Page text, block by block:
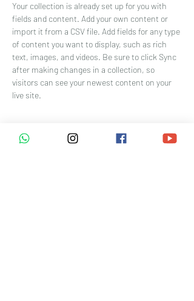
Your collection is already set up for you with
fields and content. Add your own content or
import it from a CSV file. Add fields for any type
of content you want to display, such as rich
text, images, and videos. Be sure to click Sync
after making changes in a collection, so
visitors can see your newest content on your
live site.
Your Instructor